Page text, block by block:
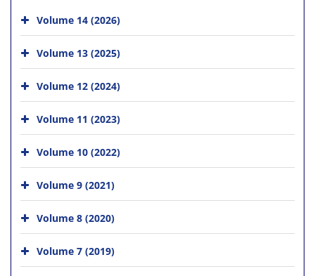
Volume 14 (2026)
Volume 13 (2025)
Volume 12 (2024)
Volume 11 (2023)
Volume 10 (2022)
Volume 9 (2021)
Volume 8 (2020)
Volume 7 (2019)